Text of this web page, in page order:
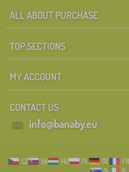
Tip60
Search within filter
FILTERING
ALL ABOUT PURCHASE
TOP SECTIONS
MY ACCOUNT
CONTACT US
info@banaby.eu
CZ SK HU PL DE FR